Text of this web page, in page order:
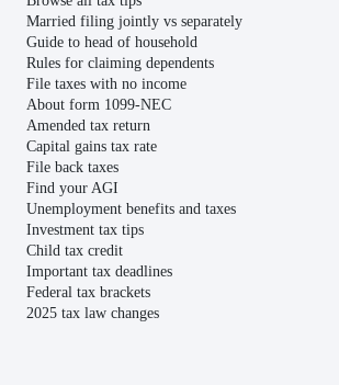
Married filing jointly vs separately
Guide to head of household
Rules for claiming dependents
File taxes with no income
About form 1099-NEC
Amended tax return
Capital gains tax rate
File back taxes
Find your AGI
Unemployment benefits and taxes
Investment tax tips
Child tax credit
Important tax deadlines
Federal tax brackets
2025 tax law changes